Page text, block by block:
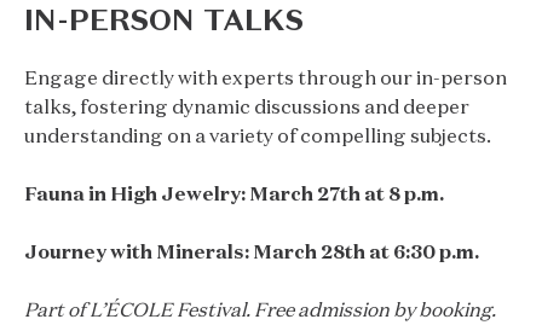
IN-PERSON TALKS
Engage directly with experts through our in-person
talks, fostering dynamic discussions and deeper
understanding on a variety of compelling subjects.
Fauna in High Jewelry: March 27th at 8 p.m.
Journey with Minerals: March 28th at 6:30 p.m.
Part of L’ÉCOLE Festival. Free admission by booking.